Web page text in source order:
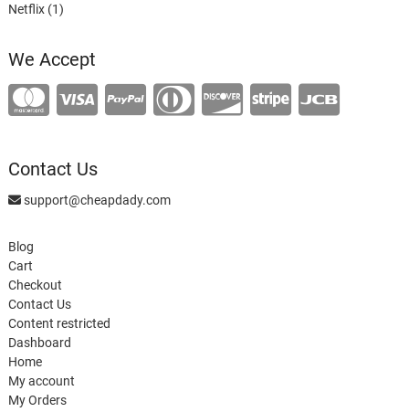
Netflix 11
We Accept
Contact Us
support@cheapdady.com
Blog
Cart
Checkout
Contact Us
Content restricted
Dashboard
Home
My account
My Orders